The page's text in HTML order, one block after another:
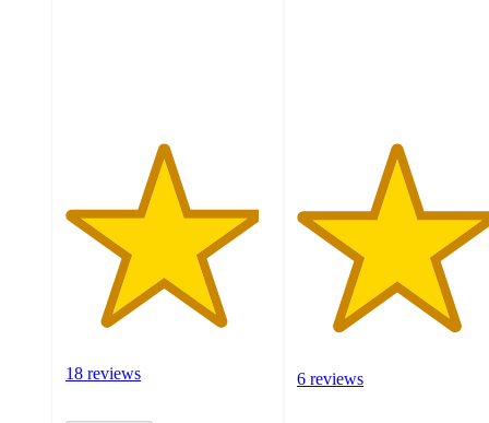
18 reviews 6 reviews